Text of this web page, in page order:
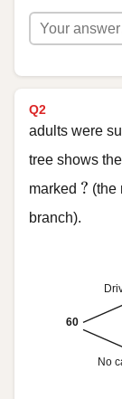
Q2
adults were
tree shows
marked ?
? (the
branch).
60
No